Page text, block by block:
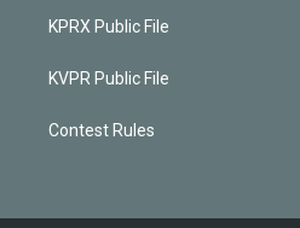
KPRX Public File
KVPR Public File
Contest Rules